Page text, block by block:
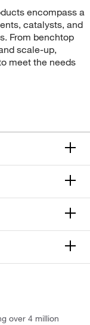
encompass a
catalysts, and
From benchtop
scale-up,
meet the needs
over 4 million